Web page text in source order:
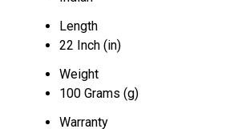
Length
22 Inch (in)
Weight
100 Grams (g)
Warranty